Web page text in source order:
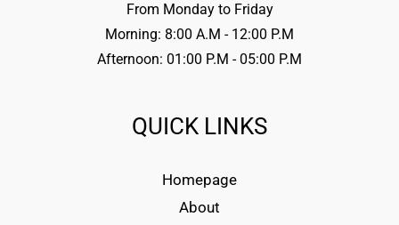
From Monday to Friday
Morning: 8:00 A.M - 12:00 P.M
Afternoon: 01:00 P.M - 05:00 P.M
QUICK LINKS
Homepage
About